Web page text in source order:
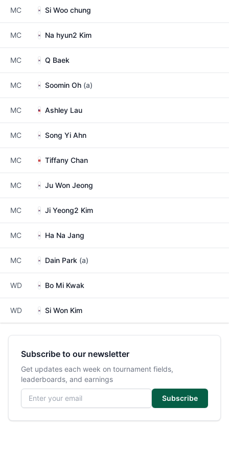
MC Si Woo chung
MC Na hyun2 Kim
MC Q Baek
MC Soomin Oh (a)
MC Ashley Lau
MC Song Yi Ahn
MC Tiffany Chan
MC Ju Won Jeong
MC Ji Yeong2 Kim
MC Ha Na Jang
MC Dain Park (a)
WD Bo Mi Kwak
WD Si Won Kim
Subscribe to our newsletter
Get updates each week on tournament fields,
leaderboards, and earnings
Email address
Subscribe